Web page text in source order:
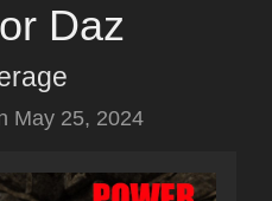
Daz
May 25, 2024